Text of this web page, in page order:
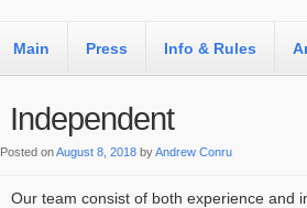
Main Press Info & Rules
Independent
Posted onAugust 8, 2018 byAndrew Conru
Our team consist of both experience and